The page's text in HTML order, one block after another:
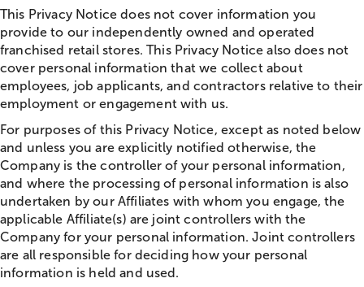
This Privacy Notice does not cover information you
provide to our independently owned and operated
franchised retail stores. This Privacy Notice also does not
cover personal information that we collect about
employees, job applicants, and contractors relative to their
employment or engagement with us.
For purposes of this Privacy Notice, except as noted below
and unless you are explicitly notified otherwise, the
Company is the controller of your personal information,
and where the processing of personal information is also
undertaken by our Affiliates with whom you engage, the
applicable Affiliate(s) are joint controllers with the
Company for your personal information. Joint controllers
are all responsible for deciding how your personal
information is held and used.